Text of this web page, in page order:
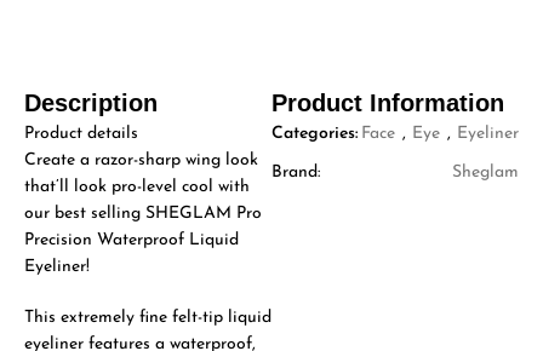
Description
Product details
Create a razor-sharp wing look
that’ll look pro-level cool with
our best selling SHEGLAM Pro
Precision Waterproof Liquid
Eyeliner!
This extremely fine felt-tip liquid
eyeliner features a waterproof,
Product Information
Categories: Face , Eye , Eyeliner
Brand: Sheglam